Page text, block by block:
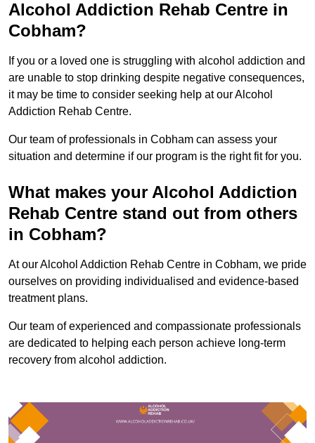
Alcohol Addiction Rehab Centre in
Cobham?
If you or a loved one is struggling with alcohol addiction and
are unable to stop drinking despite negative consequences,
it may be time to consider seeking help at our Alcohol
Addiction Rehab Centre.
Our team of professionals in Cobham can assess your
situation and determine if our program is the right fit for you.
What makes your Alcohol Addiction
Rehab Centre stand out from others
in Cobham?
At our Alcohol Addiction Rehab Centre in Cobham, we pride
ourselves on providing individualised and evidence-based
treatment plans.
Our team of experienced and compassionate professionals
are dedicated to helping each person achieve long-term
recovery from alcohol addiction.